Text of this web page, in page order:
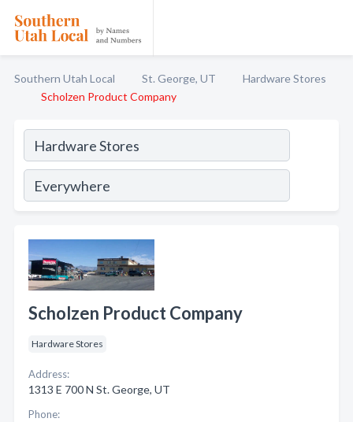
Southern Utah Local St. George, UT
Hardware Stores
Scholzen Product Company
Scholzen Product Company
Hardware Stores
Address:
1313 E 700 N St. George, UT
Phone: